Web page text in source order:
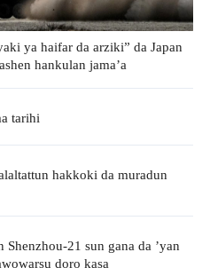
ya haifar da arziki” da Japan
hankulan jama’a
tarihi
hakkoki da muradun
21 sun gana da ’yan